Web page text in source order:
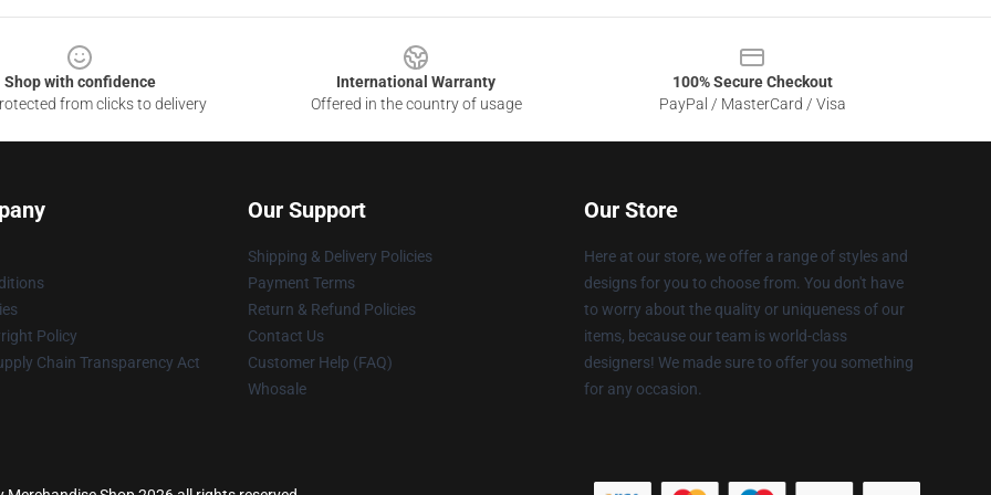
Shop with confidence
from clicks to delivery
International Warranty
Offered in the country of usage
100% Secure Checkout
PayPal / MasterCard / Visa
Policy
Chain Transparency Act
Our Support
Shipping & Delivery Policies
Payment Terms
Return & Refund Policies
Contact Us
Customer Help (FAQ)
Whosale
Our Store
Here at our store, we offer a range of styles and
designs for you to choose from. You don't have
to worry about the quality or uniqueness of our
items, because our team is world-class
designers! We made sure to offer you something
for any occasion.